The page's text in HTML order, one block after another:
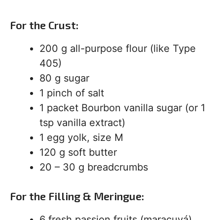
For the Crust:
200 g all-purpose flour (like Type
405)
80 g sugar
1 pinch of salt
1 packet Bourbon vanilla sugar (or 1
tsp vanilla extract)
1 egg yolk, size M
120 g soft butter
20 – 30 g breadcrumbs
For the Filling & Meringue: